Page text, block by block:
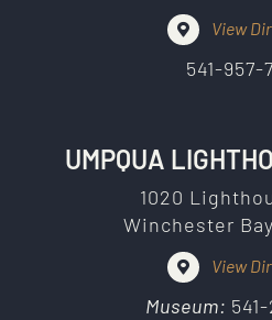
View
541-957-
UMPQUA
1020
Winchester
View
Museum: